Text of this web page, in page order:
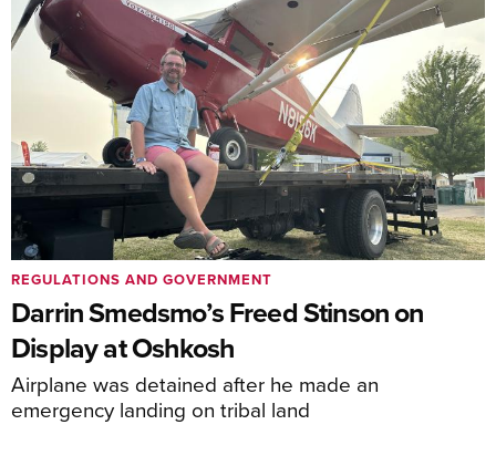
Darrin Smedsmo’s Freed Stinson on
Display at Oshkosh
Airplane was detained after he made an
emergency landing on tribal land
REGULATIONS AND GOVERNMENT